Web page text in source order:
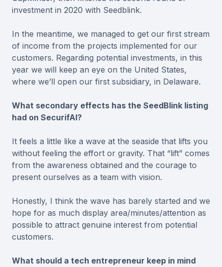
investment in 2020 with Seedblink.
In the meantime, we managed to get our first stream
of income from the projects implemented for our
customers. Regarding potential investments, in this
year we will keep an eye on the United States,
where we’ll open our first subsidiary, in Delaware.
What secondary effects has the SeedBlink listing
had on SecurifAI?
It feels a little like a wave at the seaside that lifts you
without feeling the effort or gravity. That “lift” comes
from the awareness obtained and the courage to
present ourselves as a team with vision.
Honestly, I think the wave has barely started and we
hope for as much display area/minutes/attention as
possible to attract genuine interest from potential
customers.
What should a tech entrepreneur keep in mind